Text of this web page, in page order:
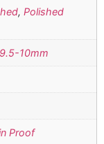
, Polished
9.5-10mm
Proof